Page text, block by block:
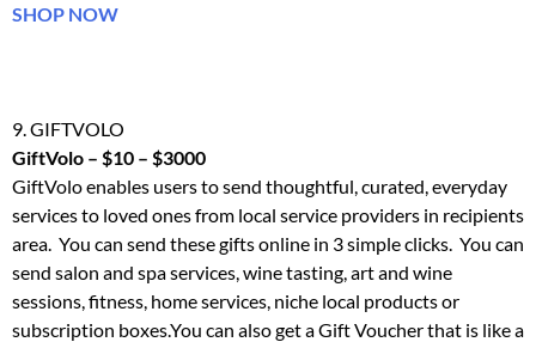
SHOP NOW
9. GIFTVOLO
GiftVolo – $10 – $3000
GiftVoloenables users to send thoughtful, curated, everyday
services to loved ones from local service providers in recipients
area. You can send these gifts online in 3 simple clicks. You can
send salon and spa services, wine tasting, art and wine
sessions, fitness, home services, niche local products or
subscription boxes.You can also get a Gift Voucher that is like a